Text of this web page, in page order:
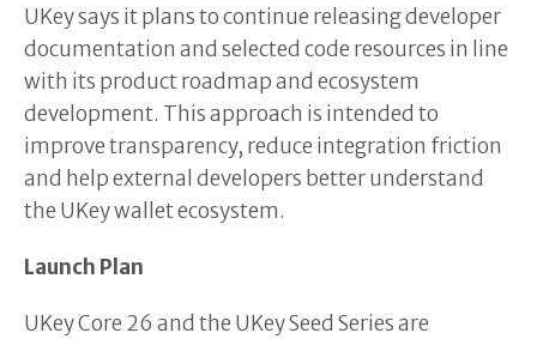
UKey says it plans to continue releasing developer
documentation and selected code resources in line
with its product roadmap and ecosystem
development. This approach is intended to
improve transparency, reduce integration friction
and help external developers better understand
the UKey wallet ecosystem.
Launch Plan
UKey Core 26 and the UKey Seed Series are